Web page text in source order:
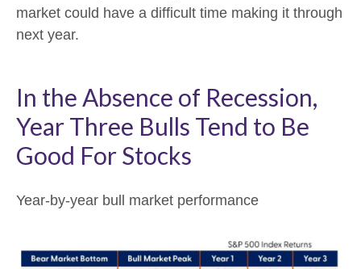
market could have a difficult time making it through
next year.
In the Absence of Recession,
Year Three Bulls Tend to Be
Good For Stocks
Year-by-year bull market performance